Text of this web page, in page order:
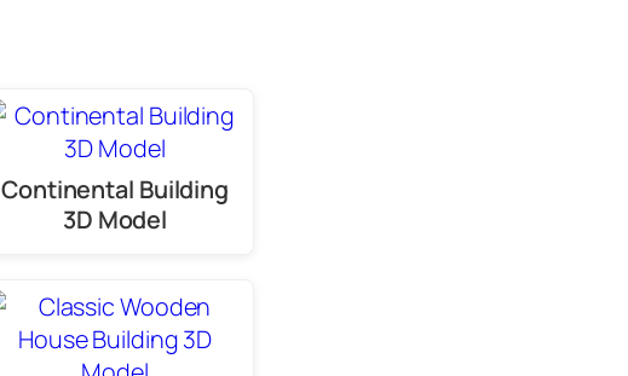
Continental Building
3D Model